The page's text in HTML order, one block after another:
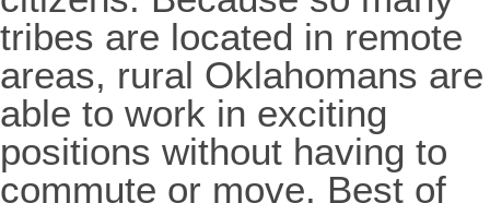
tribes are located in remote
areas, rural Oklahomans are
able to work in exciting
positions without having to
commute or move. Best of